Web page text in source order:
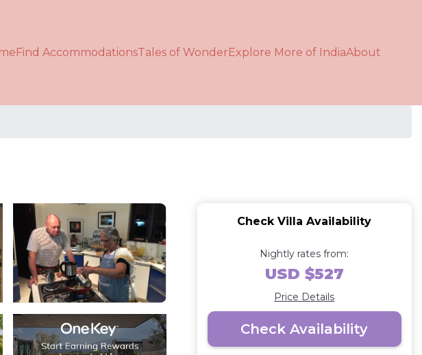
Find AccommodationsTales of WonderExplore More of IndiaAbout
Check Villa Availability
Nightly rates from:
USD $527
Price Details
Check Availability